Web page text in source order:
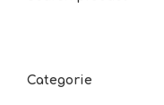
Categorie